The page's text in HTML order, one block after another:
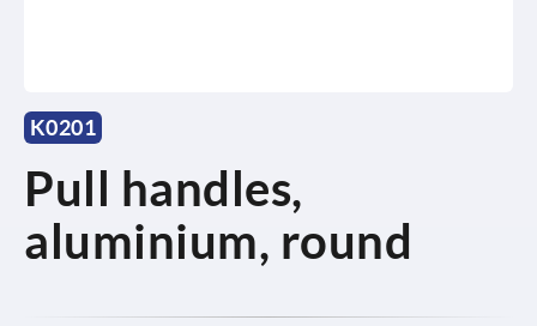
K0201
Pull handles,
aluminium, round